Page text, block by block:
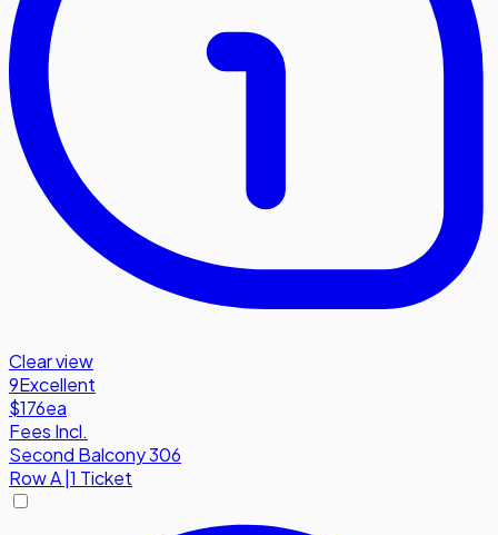
Clear view
9Excellent
$176ea
Fees Incl.
Second Balcony 306
RowA|1 Ticket